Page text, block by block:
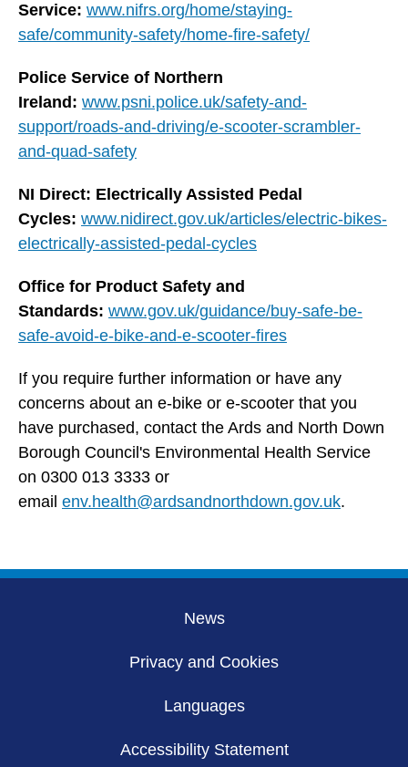
Service: www.nifrs.org/home/staying-
safe/community-safety/home-fire-safety/
Police Service of Northern
Ireland: www.psni.police.uk/safety-and-
support/roads-and-driving/e-scooter-scrambler-
and-quad-safety
NI Direct: Electrically Assisted Pedal
Cycles: www.nidirect.gov.uk/articles/electric-bikes-
electrically-assisted-pedal-cycles
Office for Product Safety and
Standards: www.gov.uk/guidance/buy-safe-be-
safe-avoid-e-bike-and-e-scooter-fires
If you require further information or have any
concerns about an e-bike or e-scooter that you
have purchased, contact the Ards and North Down
Borough Council's Environmental Health Service
on 0300 013 3333 or
email env.health@ardsandnorthdown.gov.uk.
News
Privacy and Cookies
Languages
Accessibility Statement